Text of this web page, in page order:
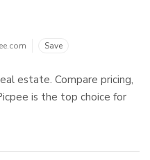
Save
estate. Compare pricing,
is the top choice for